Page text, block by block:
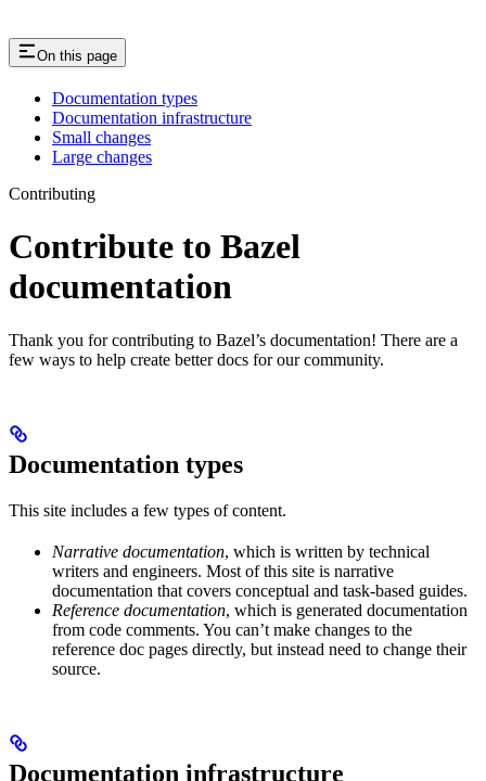
On this page
Documentation types
Documentation infrastructure
Small changes
Large changes
Contributing
Contribute to Bazel
documentation
Thank you for contributing to Bazel’s documentation! There are a
few ways to help create better docs for our community.
Documentation types
This site includes a few types of content.
Narrative documentation, which is written by technical
writers and engineers. Most of this site is narrative
documentation that covers conceptual and task-based guides.
Reference documentation, which is generated documentation
from code comments. You can’t make changes to the
reference doc pages directly, but instead need to change their
source.
Documentation infrastructure